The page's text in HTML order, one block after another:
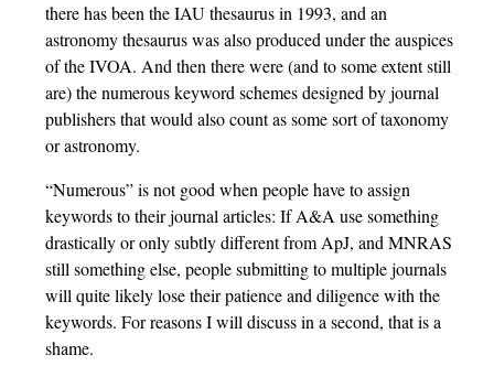
there has been the IAU thesaurus in 1993, and an
astronomy thesaurus was also produced under the auspices
of the IVOA. And then there were (and to some extent still
are) the numerous keyword schemes designed by journal
publishers that would also count as some sort of taxonomy
or astronomy.
“Numerous” is not good when people have to assign
keywords to their journal articles: If A&A use something
drastically or only subtly different from ApJ, and MNRAS
still something else, people submitting to multiple journals
will quite likely lose their patience and diligence with the
keywords. For reasons I will discuss in a second, that is a
shame.